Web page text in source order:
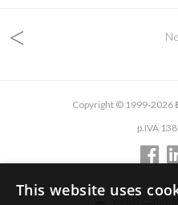
<
Copyright © 1999-2026
p.IVA
This website uses